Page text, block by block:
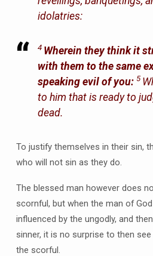
idolatries:
4 Wherein they think it
with them to the same
speaking evil of you: 5
to him that is ready to
dead.
To justify themselves in their sin,
who will not sin as they do.
The blessed man however does
scornful, but when the man of
influenced by the ungodly, and
sinner, it is no surprise to then
the scorful.